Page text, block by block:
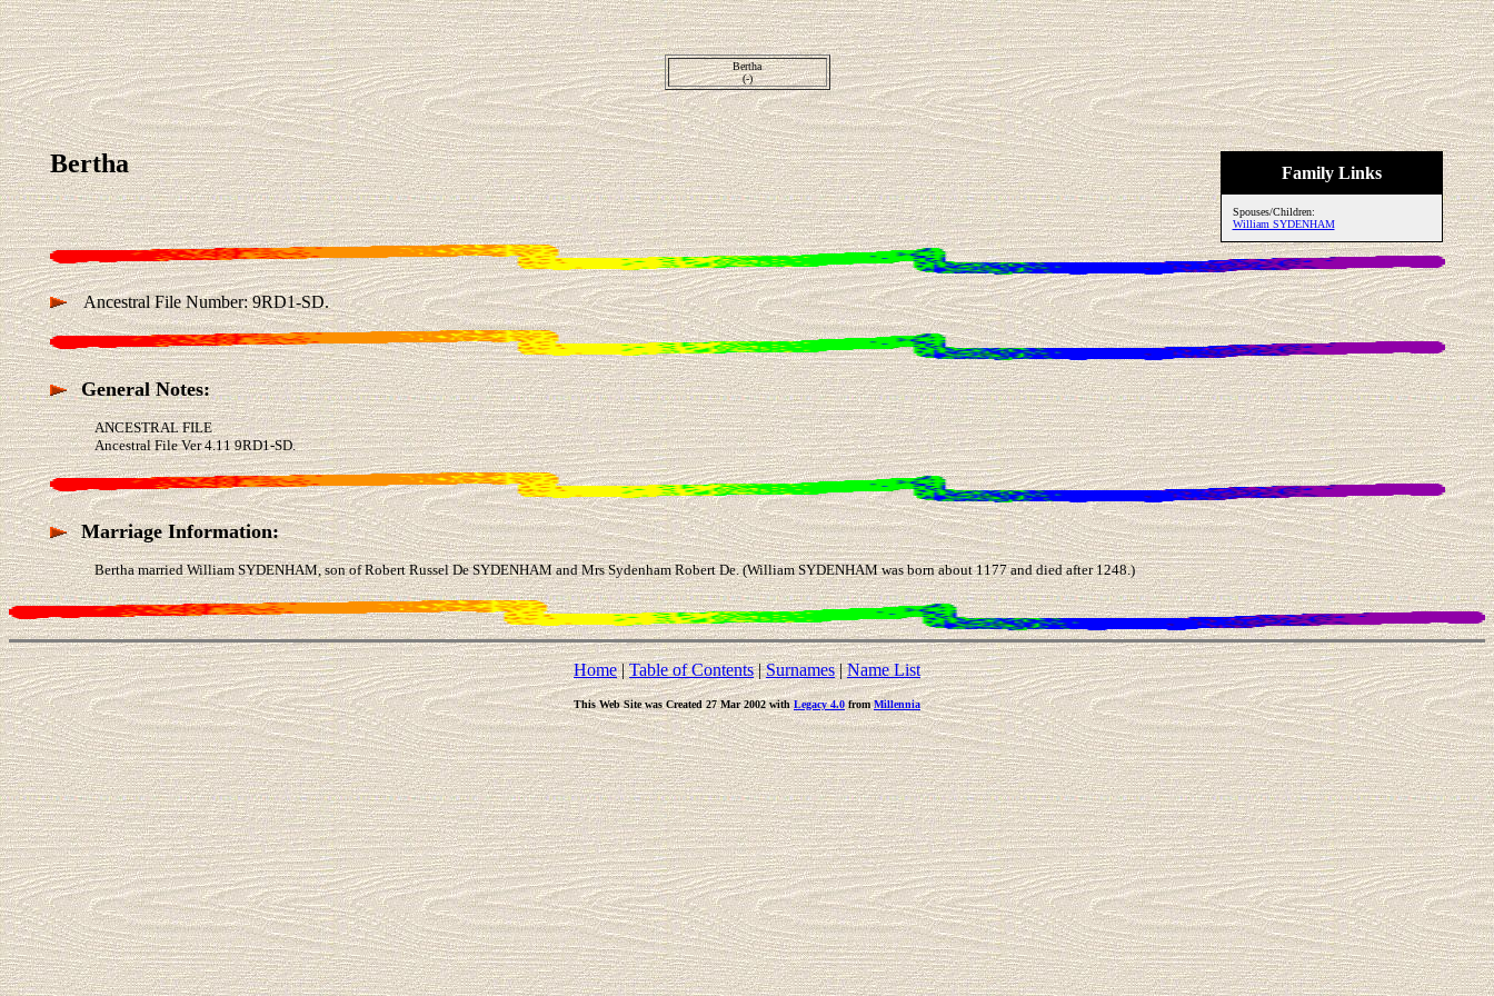
Bertha
(-)
Family Links
Spouses/Children:
William SYDENHAM
Bertha
Ancestral File Number: 9RD1-SD.
General Notes:
ANCESTRAL FILE
Ancestral File Ver 4.11 9RD1-SD.
Marriage Information:
Bertha married William SYDENHAM, son of Robert Russel De SYDENHAM and Mrs Sydenham Robert De. (William SYDENHAM was born about 1177 and died after 1248.)
Home|Table of Contents|Surnames|Name List
This Web Site was Created 27 Mar 2002 withLegacy 4.0fromMillennia